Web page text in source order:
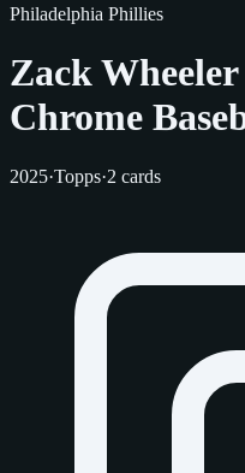
Philadelphia Phillies
Zack
Chrome
2025·Topps·2 cards